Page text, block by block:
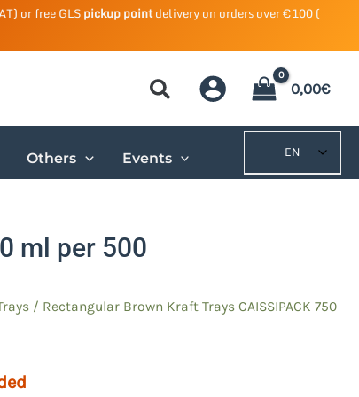
or free GLSpickup pointdelivery on orders over €100 (
0,00€
Others Events EN
ml per 500
/ Rectangular Brown Kraft Trays CAISSIPACK 750